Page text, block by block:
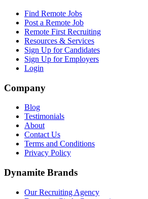
Find Remote Jobs
Post a Remote Job
Remote First Recruiting
Resources & Services
Sign Up for Candidates
Sign Up for Employers
Login
Company
Blog
Testimonials
About
Contact Us
Terms and Conditions
Privacy Policy
Dynamite Brands
Our Recruiting Agency